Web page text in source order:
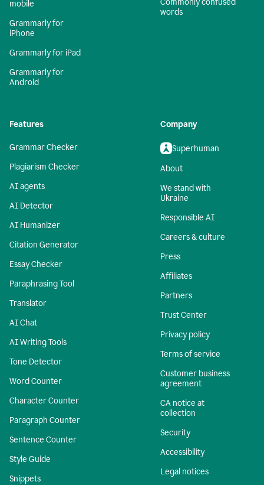
mobile
Grammarly for
iPhone
Grammarly for iPad
Grammarly for
Android
Commonly confused
words
Features
Grammar Checker
Plagiarism Checker
AI agents
AI Detector
AI Humanizer
Citation Generator
Essay Checker
Paraphrasing Tool
Translator
AI Chat
AI Writing Tools
Tone Detector
Word Counter
Character Counter
Paragraph Counter
Sentence Counter
Style Guide
Snippets
Company
Superhuman
About
We stand with
Ukraine
Responsible AI
Careers & culture
Press
Affiliates
Partners
Trust Center
Privacy policy
Terms of service
Customer business
agreement
CA notice at
collection
Security
Accessibility
Legal notices